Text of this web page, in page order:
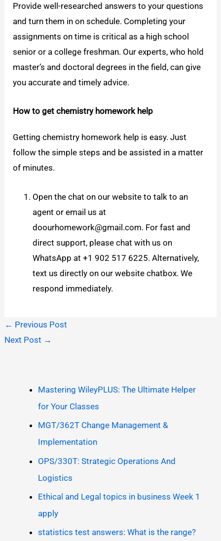
Provide well-researched answers to your questions
and turn them in on schedule. Completing your
assignments on time is critical as a high school
senior or a college freshman. Our experts, who hold
master’s and doctoral degrees in the field, can give
you accurate and timely advice.
How to get chemistry homework help
Getting chemistry homework help is easy. Just
follow the simple steps and be assisted in a matter
of minutes.
Open the chat on our website to talk to an
agent or email us at
doourhomework@gmail.com. For fast and
direct support, please chat with us on
WhatsApp at +1 902 517 6225. Alternatively,
text us directly on our website chatbox. We
respond immediately.
← Previous Post
Next Post →
Mastering WileyPLUS: The Ultimate Helper
for Your Classes
MGT/362T Change Management &
Implementation
OPS/330T: Strategic Operations And
Logistics
Ethical and Legal topics in business Week 1
apply
statistics test answers: What is the range?